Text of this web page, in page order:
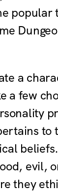
popular
a
a few
to
evil,
they